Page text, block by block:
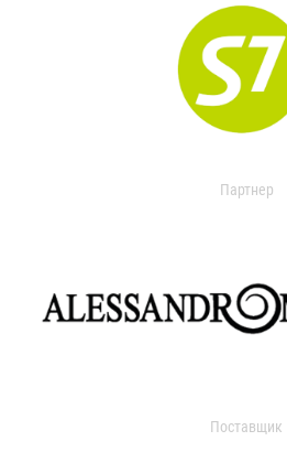
Партнер
Поставщик